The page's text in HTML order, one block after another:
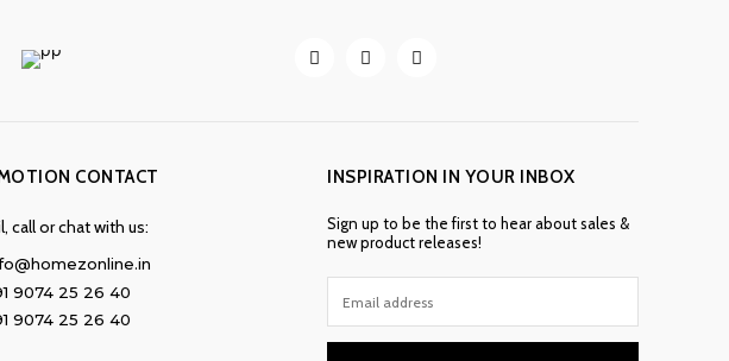
CONTACT
call or chat with us:
9074 25 26 40
9074 25 26 40
INSPIRATION IN YOUR INBOX
Sign up to be the first to hear about sales &
new product releases!